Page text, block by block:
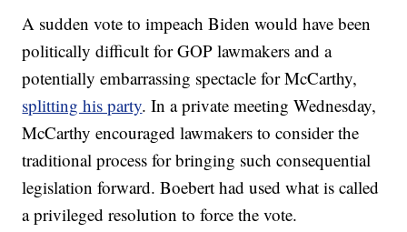
A sudden vote to impeach Biden would have been
politically difficult for GOP lawmakers and a
potentially embarrassing spectacle for McCarthy,
splitting his party. In a private meeting Wednesday,
McCarthy encouraged lawmakers to consider the
traditional process for bringing such consequential
legislation forward. Boebert had used what is called
a privileged resolution to force the vote.